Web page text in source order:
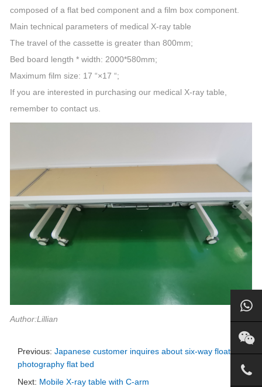
composed of a flat bed component and a film box component.
Main technical parameters of medical X-ray table
The travel of the cassette is greater than 800mm;
Bed board length * width: 2000*580mm;
Maximum film size: 17 “×17 “;
If you are interested in purchasing our medical X-ray table,
remember to contact us.
Author:Lillian
Previous: Japanese customer inquires about six-way floating
photography flat bed
Next: Mobile X-ray table with C-arm